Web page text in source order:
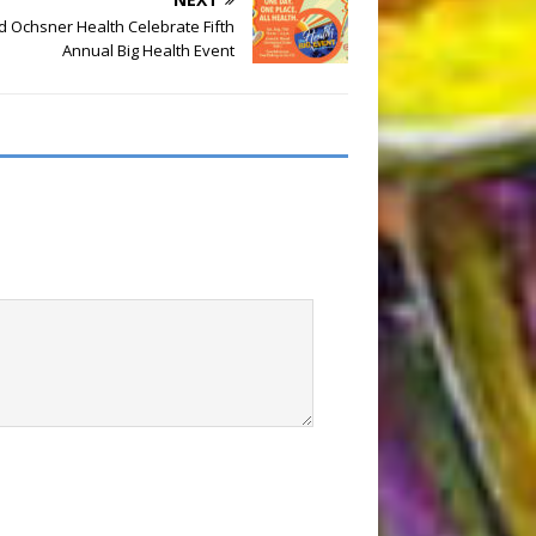
Ochsner Health Celebrate Fifth
Annual Big Health Event